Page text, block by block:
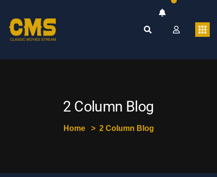
2 Column Blog
Home 2 Column Blog